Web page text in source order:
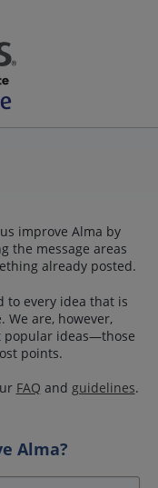
improve Alma by
the message areas
already posted.
to every idea that is
are, however,
popular ideas—those
points.
FAQ and guidelines.
Alma?